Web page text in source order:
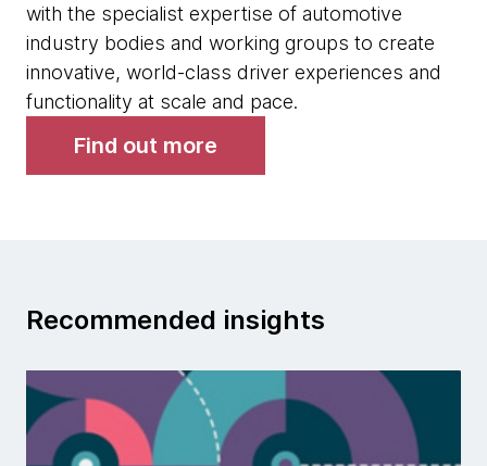
with the specialist expertise of automotive
industry bodies and working groups to create
innovative, world-class driver experiences and
functionality at scale and pace.
Find out more
Recommended insights